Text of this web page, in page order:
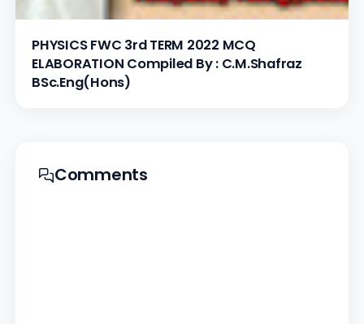
PHYSICS FWC 3rd TERM 2022 MCQ
ELABORATION Compiled By : C.M.Shafraz
BSc.Eng(Hons)
Comments